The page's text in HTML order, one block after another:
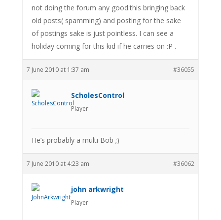
not doing the forum any good.this bringing back
old posts( spamming) and posting for the sake
of postings sake is just pointless. I can see a
holiday coming for this kid if he carries on :P .
7 June 2010 at 1:37 am #36055
ScholesControl
Player
He’s probably a multi Bob ;)
7 June 2010 at 4:23 am #36062
john arkwright
Player